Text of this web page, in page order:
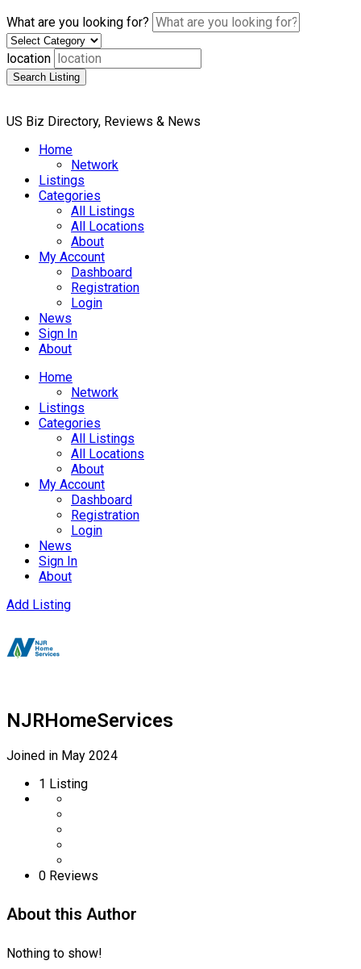
What are you looking for?
location
Search Listing
US Biz Directory, Reviews & News
Home
Network
Listings
Categories
All Listings
All Locations
About
My Account
Dashboard
Registration
Login
News
Sign In
About
Home
Network
Listings
Categories
All Listings
All Locations
About
My Account
Dashboard
Registration
Login
News
Sign In
About
Add Listing
NJRHomeServices
Joined in May 2024
1 Listing
0 Reviews
About this Author
Nothing to show!